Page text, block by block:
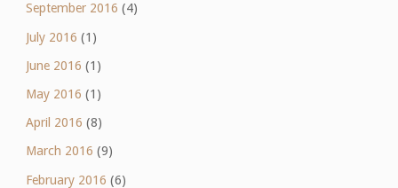
September 2016 (4)
July 2016 (1)
June 2016 (1)
May 2016 (1)
April 2016 (8)
March 2016 (9)
February 2016 (6)